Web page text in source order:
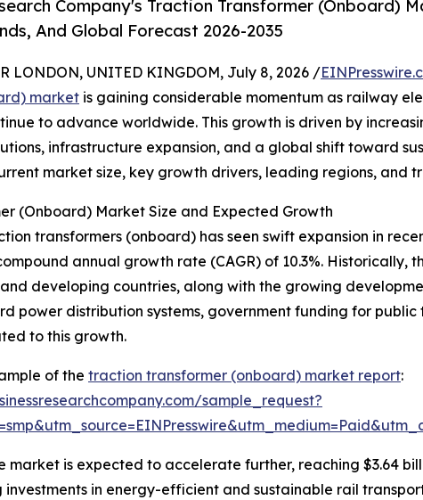
Company's Traction Transformer (Onboard)
And Global Forecast 2026-2035
LONDON, UNITED KINGDOM, July 8, 2026 /
market is gaining considerable momentum as railway
to advance worldwide. This growth is driven by
infrastructure expansion, and a global shift toward
market size, key growth drivers, leading regions, and
(Onboard) Market Size and Expected Growth
transformers (onboard) has seen swift expansion in
annual growth rate (CAGR) of 10.3%.
developing countries, along with the growing
power distribution systems, government funding for
to this growth.
of the traction transformer (onboard) market report:
sample_request?
market is expected to accelerate further, reaching $3.64
investments in energy-efficient and sustainable rail